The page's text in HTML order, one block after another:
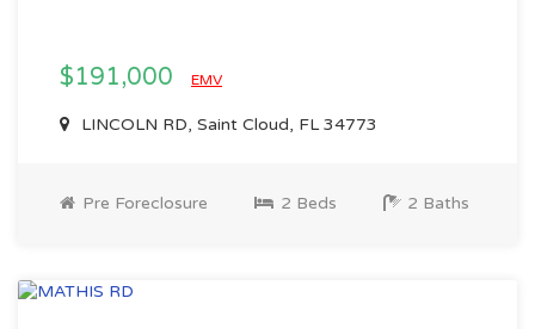
$191,000 EMV
LINCOLN RD, Saint Cloud, FL 34773
Pre Foreclosure 2 Beds 2 Baths